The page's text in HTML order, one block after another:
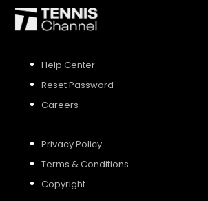
Help Center
Reset Password
Careers
Privacy Policy
Terms & Conditions
Copyright